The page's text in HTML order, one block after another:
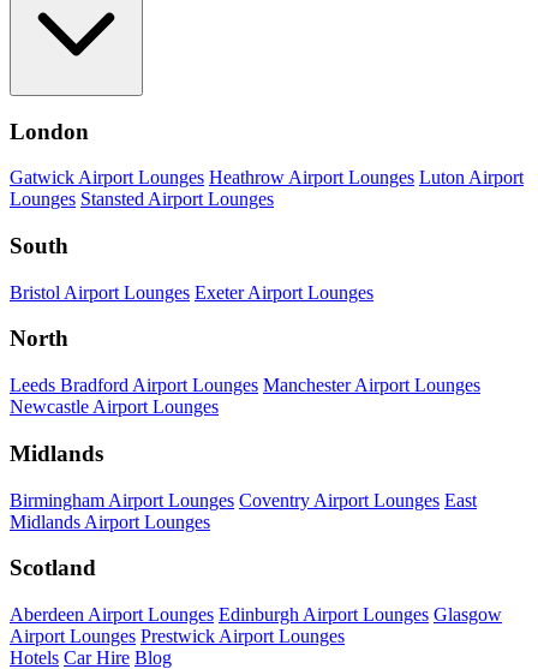
London
Gatwick Airport Lounges Heathrow Airport Lounges Luton Airport
Lounges Stansted Airport Lounges
South
Bristol Airport Lounges Exeter Airport Lounges
North
Leeds Bradford Airport Lounges Manchester Airport Lounges
Newcastle Airport Lounges
Midlands
Birmingham Airport Lounges Coventry Airport Lounges East
Midlands Airport Lounges
Scotland
Aberdeen Airport Lounges Edinburgh Airport Lounges Glasgow
Airport Lounges Prestwick Airport Lounges
Hotels Car Hire Blog